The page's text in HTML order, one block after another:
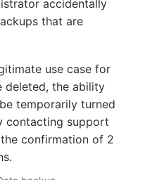
accidentally
that are
use case for
deleted, the ability
temporarily turned
contacting support
confirmation of 2